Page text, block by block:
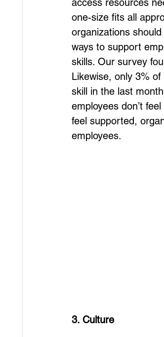
one-size fits all
organizations
ways to support
skills. Our survey
Likewise, only 3%
skill in the last
employees don’t
feel supported,
employees.
3. Culture